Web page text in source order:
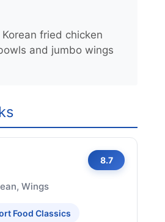
fried chicken
and jumbo wings
8.7
Wings
Food Classics